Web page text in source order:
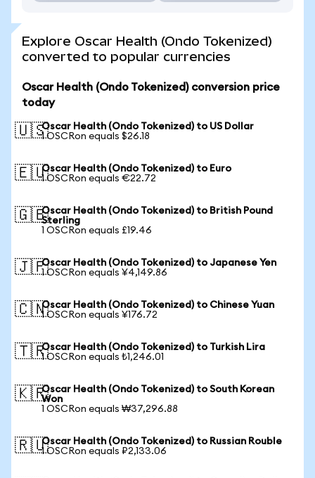
Explore Oscar Health (Ondo Tokenized)
converted to popular currencies
Oscar Health (Ondo Tokenized) conversion price
today
🇺🇸Oscar Health (Ondo Tokenized) to US Dollar
1 OSCRon equals $26.18
🇪🇺Oscar Health (Ondo Tokenized) to Euro
1 OSCRon equals €22.72
🇬🇧Oscar Health (Ondo Tokenized) to British Pound
Sterling
1 OSCRon equals £19.46
🇯🇵Oscar Health (Ondo Tokenized) to Japanese Yen
1 OSCRon equals ¥4,149.86
🇨🇳Oscar Health (Ondo Tokenized) to Chinese Yuan
1 OSCRon equals ¥176.72
🇹🇷Oscar Health (Ondo Tokenized) to Turkish Lira
1 OSCRon equals ₺1,246.01
🇰🇷Oscar Health (Ondo Tokenized) to South Korean
Won
1 OSCRon equals ₩37,296.88
🇷🇺Oscar Health (Ondo Tokenized) to Russian Rouble
1 OSCRon equals ₽2,133.06